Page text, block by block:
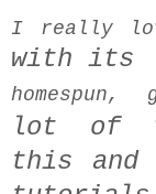
I really
with its
lot of
this